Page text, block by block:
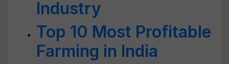
Industry
Top 10 Most Profitable
Farming in India